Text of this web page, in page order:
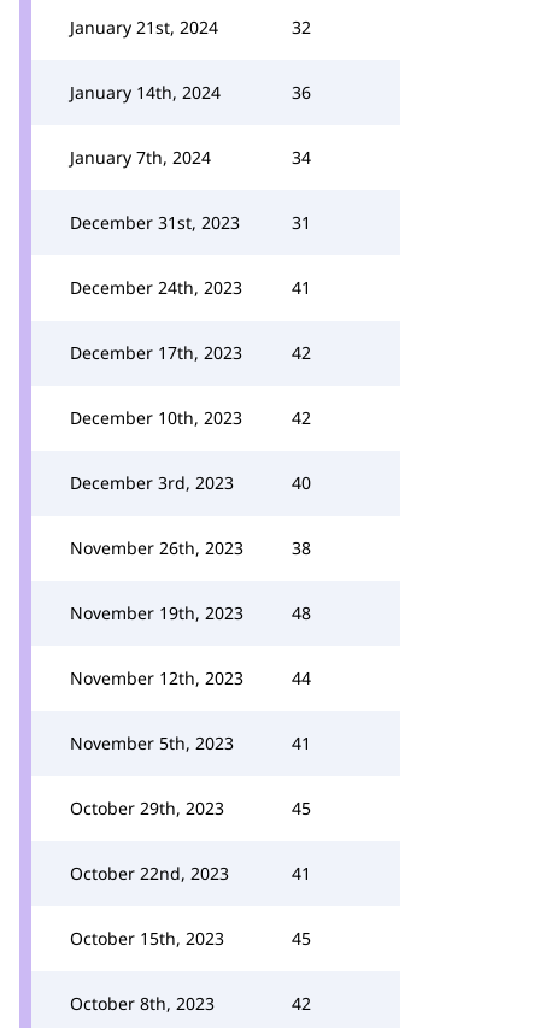
January 21st, 2024 32
January 14th, 2024 36
January 7th, 2024 34
December 31st, 2023 31
December 24th, 2023 41
December 17th, 2023 42
December 10th, 2023 42
December 3rd, 2023 40
November 26th, 2023 38
November 19th, 2023 48
November 12th, 2023 44
November 5th, 2023 41
October 29th, 2023 45
October 22nd, 2023 41
October 15th, 2023 45
October 8th, 2023 42